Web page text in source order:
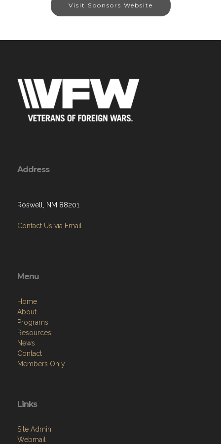
Visit Sponsors Website
Address
Roswell, NM 88201
Contact Us via Email
Menu
Home
About
Programs
Resources
News
Contact
Members Only
Links
Site Admin
Webmail